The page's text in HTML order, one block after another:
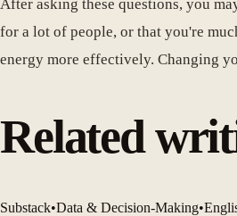
After asking these questions, you
for a lot of people, or that you're
energy more effectively. Changing
Related
Substack•Data & Decision-Making•